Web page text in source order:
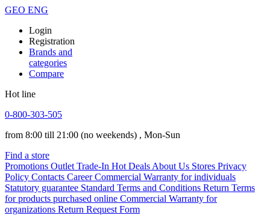
GEO ENG
Login
Registration
Brands and
categories
Compare
Hot line
0-800-303-505
from 8:00 till 21:00 (no weekends) , Mon-Sun
Find a store
Promotions Outlet Trade-In Hot Deals About Us Stores Privacy
Policy Contacts Career Commercial Warranty for individuals
Statutory guarantee Standard Terms and Conditions Return Terms
for products purchased online Commercial Warranty for
organizations Return Request Form